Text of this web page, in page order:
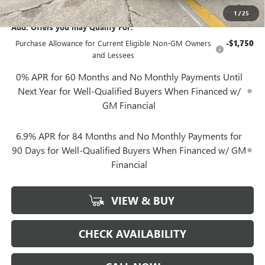
1 /25
Add. Offers you may Qualify For:
Purchase Allowance for Current Eligible Non-GM Owners
and Lessees
-$1,750
0% APR for 60 Months and No Monthly Payments Until
Next Year for Well-Qualified Buyers When Financed w/
GM Financial
6.9% APR for 84 Months and No Monthly Payments for
90 Days for Well-Qualified Buyers When Financed w/ GM
Financial
VIEW & BUY
CHECK AVAILABILITY